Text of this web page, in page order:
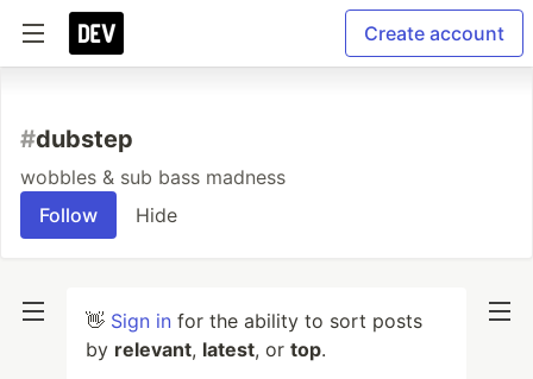
Create account
#dubstep
wobbles & sub bass madness
Follow
Hide
👋 Sign in for the ability to sort posts
by relevant, latest, or top.